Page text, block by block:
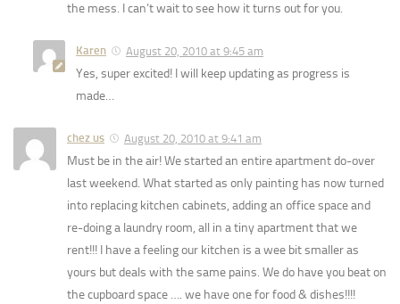
the mess. I can’t wait to see how it turns out for you.
Karen August 20, 2010 at 9:45 am
Yes, super excited! I will keep updating as progress is
made…
chez us August 20, 2010 at 9:41 am
Must be in the air! We started an entire apartment do-over
last weekend. What started as only painting has now turned
into replacing kitchen cabinets, adding an office space and
re-doing a laundry room, all in a tiny apartment that we
rent!!! I have a feeling our kitchen is a wee bit smaller as
yours but deals with the same pains. We do have you beat on
the cupboard space …. we have one for food & dishes!!!!